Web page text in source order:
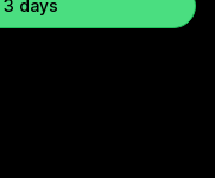
days